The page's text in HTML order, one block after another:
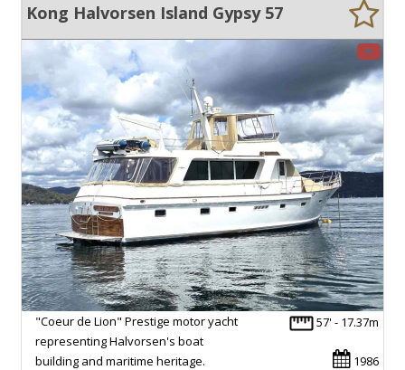
Kong Halvorsen Island Gypsy 57
57' - 17.37m
1986
"Coeur de Lion" Prestige motor yacht
representing Halvorsen's boat
building and maritime heritage.